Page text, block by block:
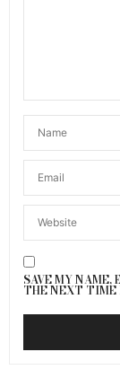
SAVE MY NAME,
THE NEXT TIME